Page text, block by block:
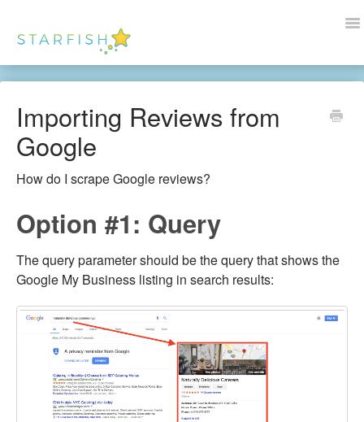
Docs Home
Help
Contact Us
Importing Reviews from
Google
How do I scrape Google reviews?
Option #1: Query
The query parameter should be the query that shows the
Google My Business listing in search results: